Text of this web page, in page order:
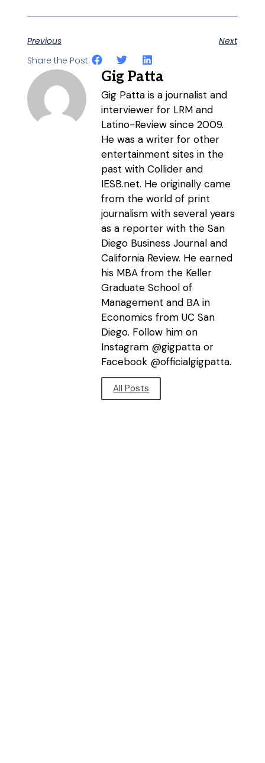
Previous
Next
Share the Post:
Gig Patta
Gig Patta is a journalist and
interviewer for LRM and
Latino-Review since 2009.
He was a writer for other
entertainment sites in the
past with Collider and
IESB.net. He originally came
from the world of print
journalism with several years
as a reporter with the San
Diego Business Journal and
California Review. He earned
his MBA from the Keller
Graduate School of
Management and BA in
Economics from UC San
Diego. Follow him on
Instagram @gigpatta or
Facebook @officialgigpatta.
All Posts